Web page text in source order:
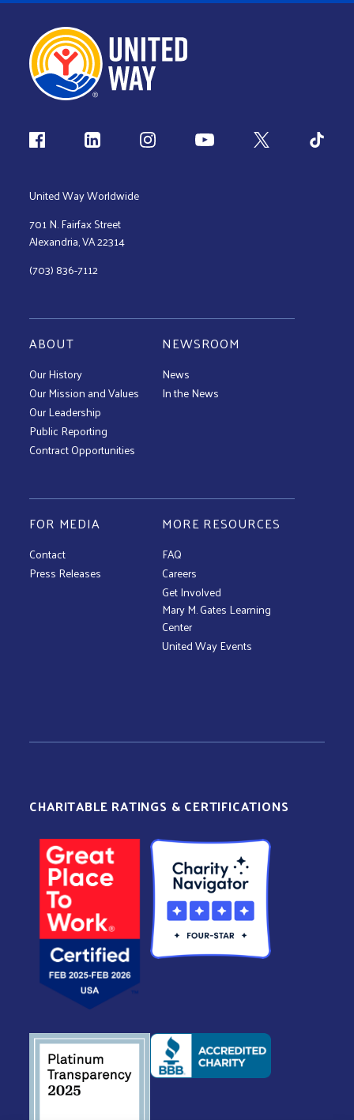
Follow us
United Way Worldwide
701 N. Fairfax Street
Alexandria, VA 22314
(703) 836-7112
ABOUT
Our History
Our Mission and Values
Our Leadership
Public Reporting
Contract Opportunities
NEWSROOM
News
In the News
FOR MEDIA
Contact
Press Releases
MORE RESOURCES
FAQ
Careers
Get Involved
Mary M. Gates Learning
Center
United Way Events
CHARITABLE RATINGS & CERTIFICATIONS